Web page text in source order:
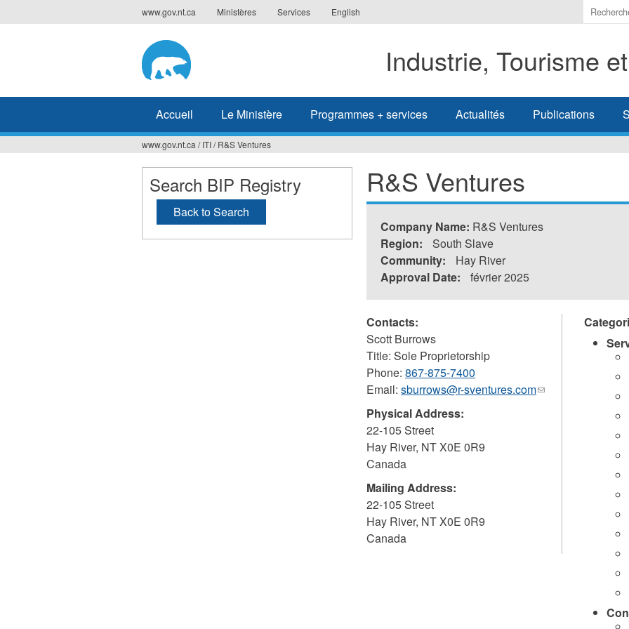
to
www.gov.nt.ca Ministères Services English
Indiquer
les
à
Industrie, Tourisme
Accueil Le Ministère Programmes + services Actualités Publications
Vous
êtes
ici
www.gov.nt.ca / ITI/ R&S Ventures
R&S Ventures
Company Name: R&S Ventures
Region:
South Slave
Community:
Hay River
Approval Date:
février 2025
Contacts:
Scott Burrows
Title: Sole Proprietorship
Phone: 867-875-7400
Email: sburrows@r-sventures.com(link
Physical Address:
22-105 Street
Hay River, NTX0E 0R9
Canada
Mailing Address:
22-105 Street
Hay River, NTX0E 0R9
Canada
Search BIP Registry
Back to Search